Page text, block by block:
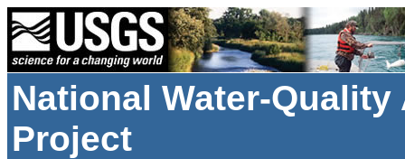
National Water-
Project